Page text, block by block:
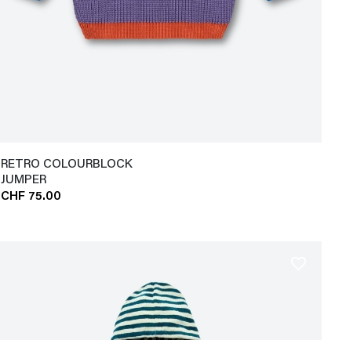
RETRO COLOURBLOCK
JUMPER
CHF 75.00